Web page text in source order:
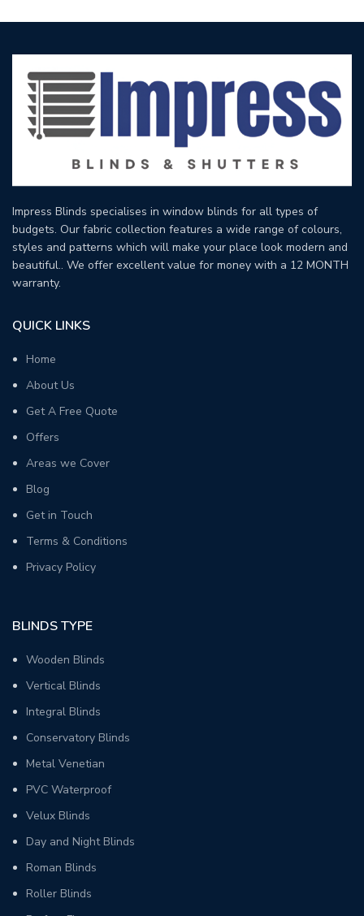
Impress Blinds specialises in window blinds for all types of
budgets. Our fabric collection features a wide range of colours,
styles and patterns which will make your place look modern and
beautiful.. We offer excellent value for money with a 12 MONTH
warranty.
QUICK LINKS
Home
About Us
Get A Free Quote
Offers
Areas we Cover
Blog
Get in Touch
Terms & Conditions
Privacy Policy
BLINDS TYPE
Wooden Blinds
Vertical Blinds
Integral Blinds
Conservatory Blinds
Metal Venetian
PVC Waterproof
Velux Blinds
Day and Night Blinds
Roman Blinds
Roller Blinds